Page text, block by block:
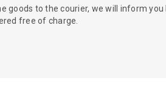
goods to the courier, we will inform you
free of charge.